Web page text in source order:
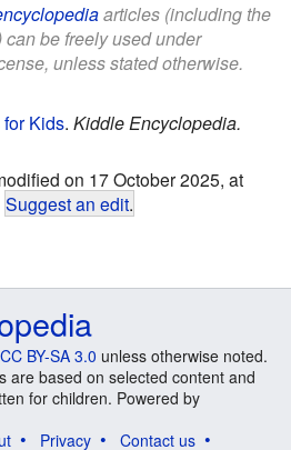
articles (including the
be freely used under
unless stated otherwise.
Kids. Kiddle Encyclopedia.
on 17 October 2025, at
Suggest an edit.
CC BY-SA 3.0 unless otherwise noted.
are based on selected content and
for children. Powered by
Privacy Contact us